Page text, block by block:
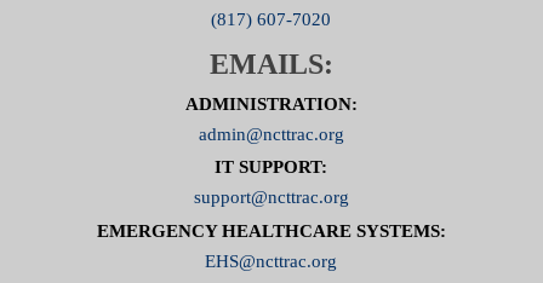
(817) 607-7020
EMAILS:
ADMINISTRATION:
admin@ncttrac.org
IT SUPPORT:
support@ncttrac.org
EMERGENCY HEALTHCARE SYSTEMS:
EHS@ncttrac.org